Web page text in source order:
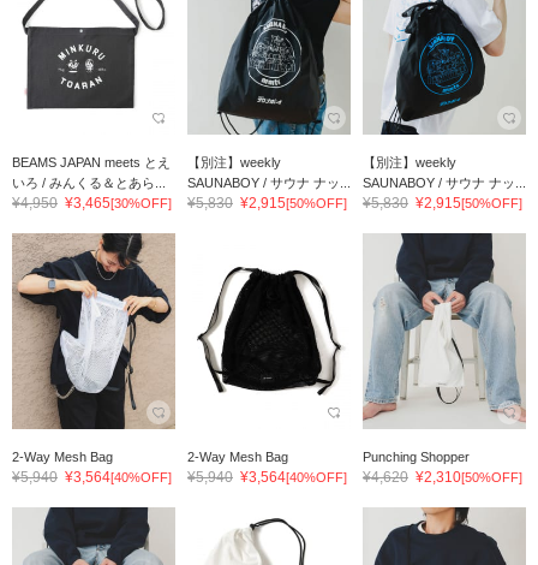
BEAMS JAPAN meets とえ
いろ / みんくる＆とあら...
¥4,950 ¥3,465[30%OFF]
【別注】weekly
SAUNABOY / サウナ ナッ...
¥5,830 ¥2,915[50%OFF]
【別注】weekly
SAUNABOY / サウナ ナッ...
¥5,830 ¥2,915[50%OFF]
2-Way Mesh Bag
¥5,940 ¥3,564[40%OFF]
2-Way Mesh Bag
¥5,940 ¥3,564[40%OFF]
Punching Shopper
¥4,620 ¥2,310[50%OFF]